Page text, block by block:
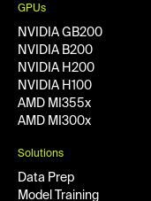
GPUs
NVIDIA GB200
NVIDIA B200
NVIDIA H200
NVIDIA H100
AMD MI355x
AMD MI300x
Solutions
Data Prep
Model Training